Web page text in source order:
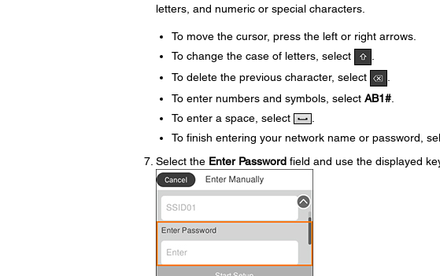
letters, and numeric or special characters.
To move the cursor, press the left or right arrows.
To change the case of letters, select
To delete the previous character, select
To enter numbers and symbols, select AB1#.
To enter a space, select
To finish entering your network name or password,
Select the Enter Passwordfield and use the displayed